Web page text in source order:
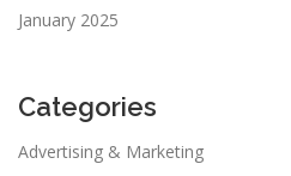
January 2025
Categories
Advertising & Marketing